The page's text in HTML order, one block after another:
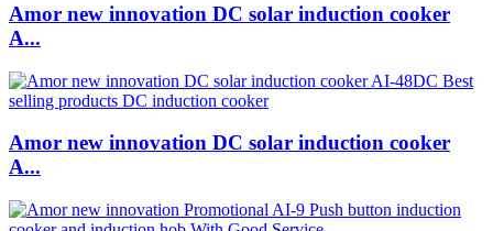
Amor new innovation DC solar induction cooker
A...
Amor new innovation DC solar induction cooker
A...